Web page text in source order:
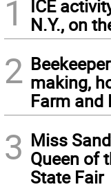
1
ICE
N.Y., on
2 making,
Farm and
3 Miss
Queen of
State Fair